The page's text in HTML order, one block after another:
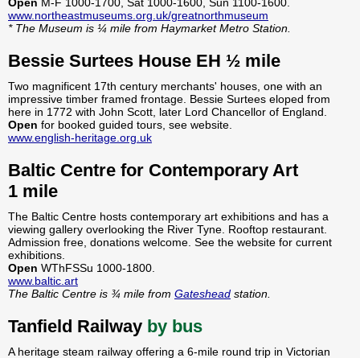
Open M-F 1000-1700, Sat 1000-1600, Sun 1100-1600.
www.northeastmuseums.org.uk/greatnorthmuseum
* The Museum is ¼ mile from Haymarket Metro Station.
Bessie Surtees House EH ½ mile
Two magnificent 17th century merchants' houses, one with an
impressive timber framed frontage. Bessie Surtees eloped from
here in 1772 with John Scott, later Lord Chancellor of England.
Open for booked guided tours, see website.
www.english-heritage.org.uk
Baltic Centre for Contemporary Art
1 mile
The Baltic Centre hosts contemporary art exhibitions and has a
viewing gallery overlooking the River Tyne. Rooftop restaurant.
Admission free, donations welcome. See the website for current
exhibitions.
Open WThFSSu 1000-1800.
www.baltic.art
The Baltic Centre is ¾ mile from Gateshead station.
Tanfield Railway by bus
A heritage steam railway offering a 6-mile round trip in Victorian